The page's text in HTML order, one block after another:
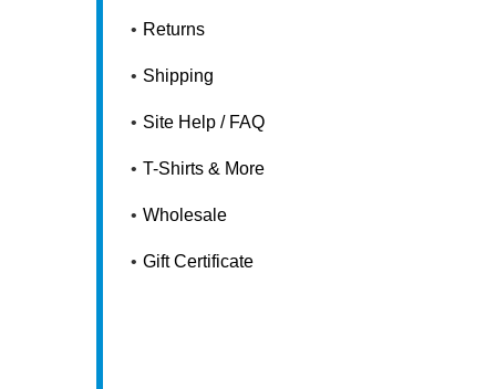
Returns
Shipping
Site Help / FAQ
T-Shirts & More
Wholesale
Gift Certificate